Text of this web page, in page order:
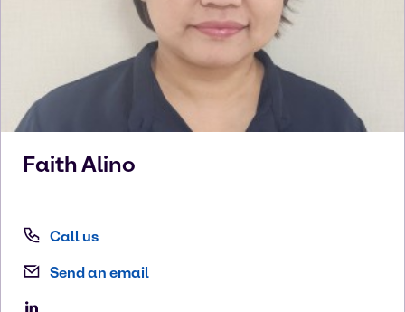
FaithAlino
Call us
Send an email